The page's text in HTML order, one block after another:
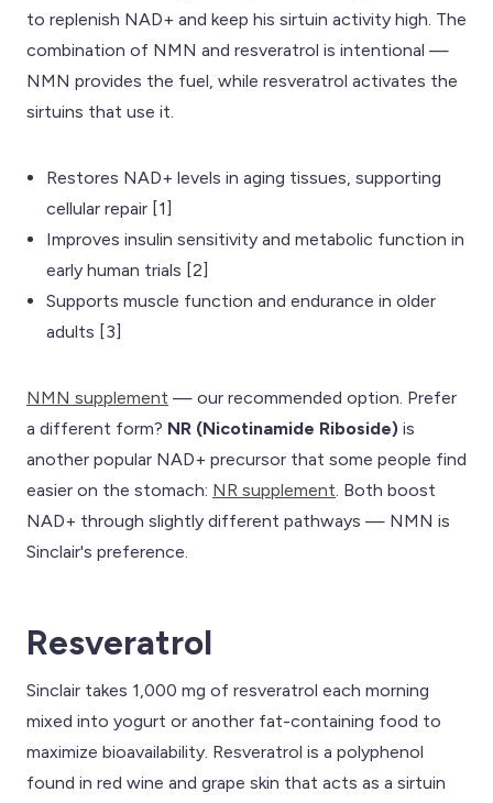
to replenish NAD+ and keep his sirtuin activity high. The
combination of NMN and resveratrol is intentional —
NMN provides the fuel, while resveratrol activates the
sirtuins that use it.
Restores NAD+ levels in aging tissues, supporting
cellular repair [1]
Improves insulin sensitivity and metabolic function in
early human trials [2]
Supports muscle function and endurance in older
adults [3]
NMN supplement — our recommended option. Prefer
a different form? NR (Nicotinamide Riboside) is
another popular NAD+ precursor that some people find
easier on the stomach: NR supplement . Both boost
NAD+ through slightly different pathways — NMN is
Sinclair's preference.
Resveratrol
Sinclair takes 1,000 mg of resveratrol each morning
mixed into yogurt or another fat-containing food to
maximize bioavailability. Resveratrol is a polyphenol
found in red wine and grape skin that acts as a sirtuin